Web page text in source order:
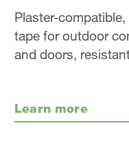
Plaster-
tape for outdoor
and doors,
Learn more